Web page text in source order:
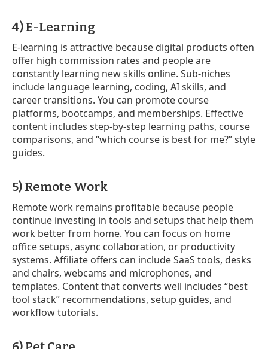
4) E-Learning
E-learning is attractive because digital products often
offer high commission rates and people are
constantly learning new skills online. Sub-niches
include language learning, coding, AI skills, and
career transitions. You can promote course
platforms, bootcamps, and memberships. Effective
content includes step-by-step learning paths, course
comparisons, and “which course is best for me?” style
guides.
5) Remote Work
Remote work remains profitable because people
continue investing in tools and setups that help them
work better from home. You can focus on home
office setups, async collaboration, or productivity
systems. Affiliate offers can include SaaS tools, desks
and chairs, webcams and microphones, and
templates. Content that converts well includes “best
tool stack” recommendations, setup guides, and
workflow tutorials.